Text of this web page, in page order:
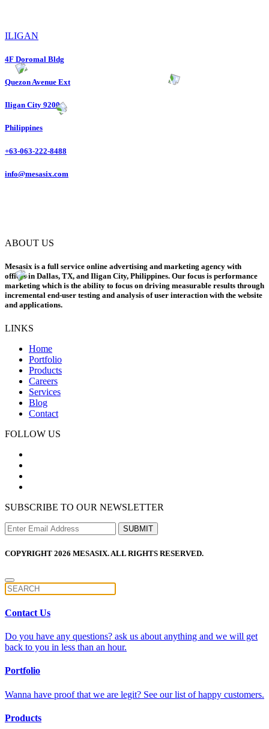
ILIGAN
4F Doromal Bldg
Quezon Avenue Ext
Iligan City 9200
Philippines
+63-063-222-8488
info@mesasix.com
ABOUT US
Mesasix is a full service online advertising and marketing agency with
offices in Dallas, TX, and Iligan City, Philippines. Our focus is performance
marketing which is the ability to focus on driving measurable results through
incremental end-user testing and analysis of user interaction with the website
and applications.
LINKS
Home
Portfolio
Products
Careers
Services
Blog
Contact
FOLLOW US
SUBSCRIBE TO OUR NEWSLETTER
COPYRIGHT 2026 MESASIX. ALL RIGHTS RESERVED.
Contact Us
Do you have any questions? ask us about anything and we will get
back to you in less than an hour.
Portfolio
Wanna have proof that we are legit? See our list of happy customers.
Products